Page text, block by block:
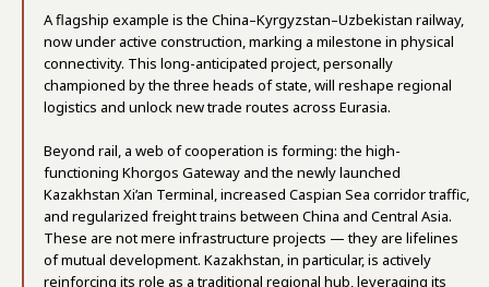
A flagship example is the China–Kyrgyzstan–Uzbekistan railway,
now under active construction, marking a milestone in physical
connectivity. This long-anticipated project, personally
championed by the three heads of state, will reshape regional
logistics and unlock new trade routes across Eurasia.
Beyond rail, a web of cooperation is forming: the high-
functioning Khorgos Gateway and the newly launched
Kazakhstan Xi’an Terminal, increased Caspian Sea corridor traffic,
and regularized freight trains between China and Central Asia.
These are not mere infrastructure projects — they are lifelines
of mutual development. Kazakhstan, in particular, is actively
reinforcing its role as a traditional regional hub, leveraging its